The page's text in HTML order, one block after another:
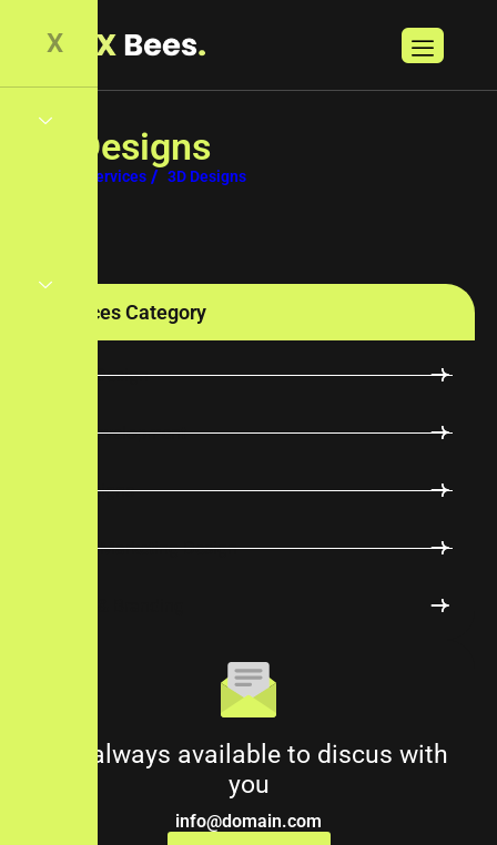
X
Designs
Services 3D Designs
Services Category
UI/UX Design
Web Development
3D Designs
Digital Marketing Design
We always available to discus with
you
info@domain.com